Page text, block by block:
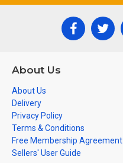
About Us
About Us
Delivery
Privacy Policy
Terms & Conditions
Free Membership Agreement
Sellers' User Guide